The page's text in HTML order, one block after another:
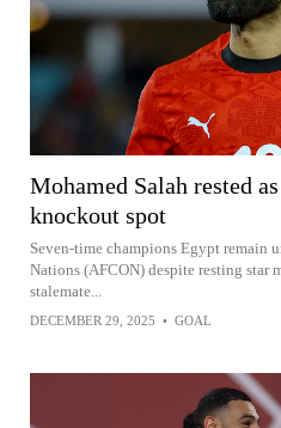
Mohamed Salah rested
knockout spot
Seven-time champions Egypt remain
Nations (AFCON) despite resting star
stalemate...
DECEMBER 29, 2025 • GOAL